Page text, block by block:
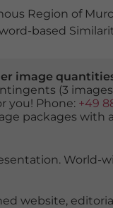
Region of
based
image
(3
you! Phone: +49
packages with
World-
website,